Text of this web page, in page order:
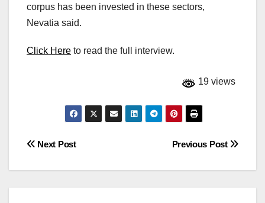
corpus has been invested in these sectors,
Nevatia said.
Click Here to read the full interview.
19 views
Post
navigation
Previous Post
Next Post